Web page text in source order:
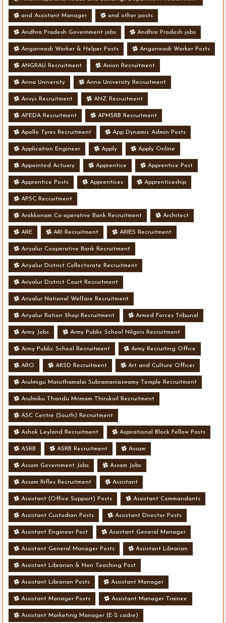
and Assistant Manager and other posts
Andhra Pradesh Government jobs Andhra Pradesh jobs
Anganwadi Worker & Helper Posts Anganwadi Worker Posts
ANGRAU Recruitment Anion Recruitment
Anna University Anna University Recruitment
Ansys Recruitment ANZ Recruitment
APEDA Recruitment APMSRB Recruitment
Apollo Tyres Recruitment App Dynamic Admin Posts
Application Engineer Apply Apply Online
Appointed Actuary Apprentice Apprentice Post
Apprentice Posts Apprentices Apprenticeship
APSC Recruitment
Arakkonam Co-operative Bank Recruitment Architect
ARE ARI Recruitment ARIES Recruitment
Ariyalur Cooperative Bank Recruitment
Ariyalur District Collectorate Recruitment
Ariyalur District Court Recruitment
Ariyalur National Welfare Recruitment
Ariyalur Ration Shop Recruitment Armed Forces Tribunal
Army Jobs Army Public School Nilgiris Recruitment
Army Public School Recruitment Army Recruiting Office
ARO ARSD Recruitment Art and Culture Officer
Arulmigu Maruthamalai Subramaniaswamy Temple Recruitment
Arulmiku Thandu Mrimam Thirukoil Recruitment
ASC Centre (South) Recruitment
Ashok Leyland Recruitment Aspirational Block Fellow Posts
ASRB ASRB Recruitment Assam
Assam Government Jobs Assam Jobs
Assam Rifles Recruitment Assistant
Assistant (Office Support) Posts Assistant Commandants
Assistant Custodian Posts Assistant Director Posts
Assistant Engineer Post Assistant General Manager
Assistant General Manager Posts Assistant Librarian
Assistant Librarian & Non Teaching Post
Assistant Librarian Posts Assistant Manager
Assistant Manager Posts Assistant Manager Trainee
Assistant Marketing Manager (E-2 cadre)